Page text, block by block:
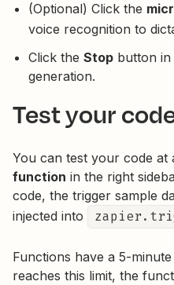
(Optional) Click the
voice recognition to
Click the Stop button
generation.
Test your
You can test your code at
function in the right
code, the trigger sample
injected into
Functions have a 5-
reaches this limit, the